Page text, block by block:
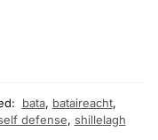
bata, bataireacht,
defense, shillelagh